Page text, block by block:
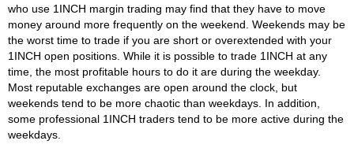
who use 1INCH margin trading may find that they have to move
money around more frequently on the weekend. Weekends may be
the worst time to trade if you are short or overextended with your
1INCH open positions. While it is possible to trade 1INCH at any
time, the most profitable hours to do it are during the weekday.
Most reputable exchanges are open around the clock, but
weekends tend to be more chaotic than weekdays. In addition,
some professional 1INCH traders tend to be more active during the
weekdays.